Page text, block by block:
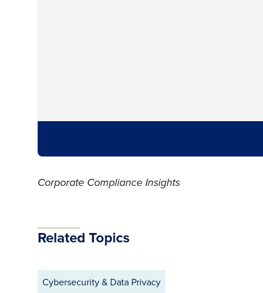
Corporate Compliance Insights
Related Topics
Cybersecurity & Data Privacy